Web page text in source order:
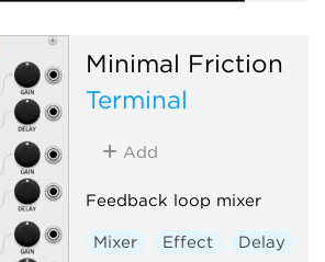
Minimal Friction
Terminal
Add
Feedback loop mixer
Mixer Effect Delay